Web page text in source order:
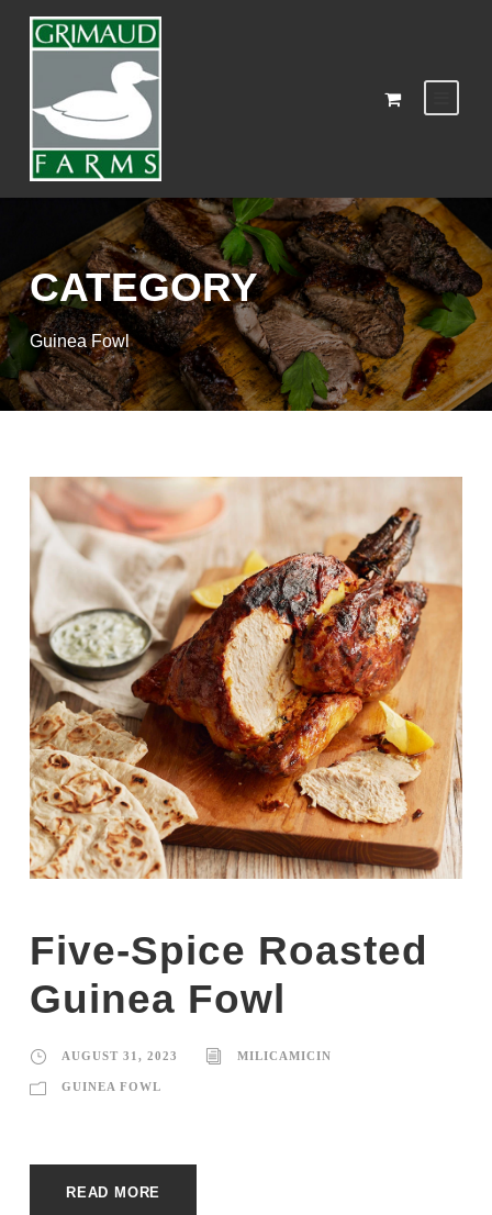
CATEGORY
Guinea Fowl
Five-Spice Roasted
Guinea Fowl
AUGUST 31, 2023 MILICAMICIN
GUINEA FOWL
READ MORE